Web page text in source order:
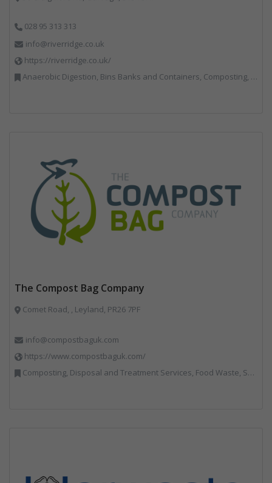
028 95 313 313
info@riverridge.co.uk
https://riverridge.co.uk/
Anaerobic Digestion, Bins Banks and Containers, Composting, Disposal and Treatment Services, Energy from Waste, Food Waste, Hook / Skip Loaders, Material Recycling Facilities, Plastics Recycling, Professional Services, Recycling, Renewable Energy, Specialist Waste Streams, Vehicles, Plant and Equipment, Waste Management Companies
The Compost Bag Company
Comet Road, , Leyland, PR26 7PF
info@compostbaguk.com
https://www.compostbaguk.com/
Composting, Disposal and Treatment Services, Food Waste, Sacks & Bags